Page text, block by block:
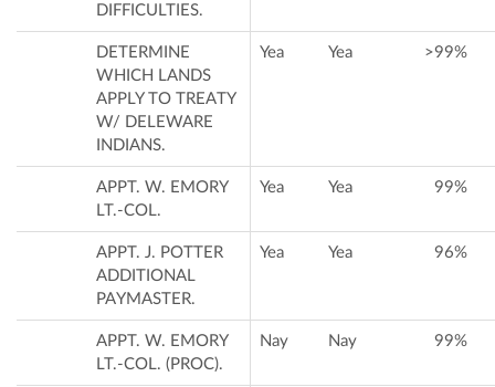
DIFFICULTIES.
DETERMINE
WHICH LANDS
APPLY TO TREATY
W/ DELEWARE
INDIANS.
Yea Yea >99%
APPT. W. EMORY
LT.-COL.
Yea Yea 99%
APPT. J. POTTER
ADDITIONAL
PAYMASTER.
Yea Yea 96%
APPT. W. EMORY
LT.-COL. (PROC).
Nay Nay 99%